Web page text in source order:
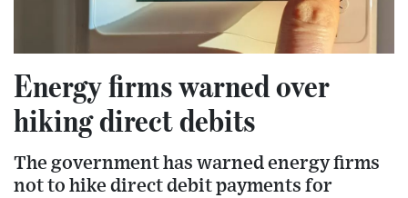
Energy firms warned over
hiking direct debits
The government has warned energy firms
not to hike direct debit payments for